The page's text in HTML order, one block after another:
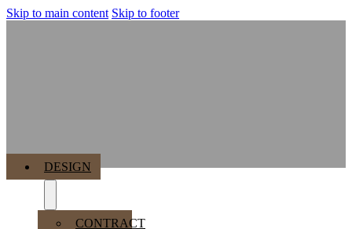
Skip to main content Skip to footer
DESIGN
CONTRACT